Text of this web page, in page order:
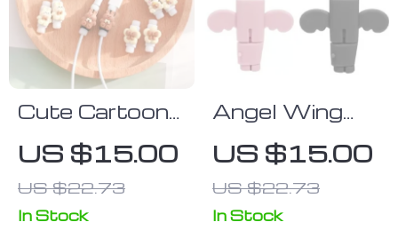
Cute Cartoon
Cable
Protector &
Organizer
US $15.00
US $22.73
In Stock
Angel Wing
Silicone Cable
Protector for
Type C &
iPhone
US $15.00
US $22.73
In Stock